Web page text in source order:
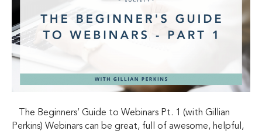
The Beginners’ Guide to Webinars Pt. 1 (with Gillian
Perkins) Webinars can be great, full of awesome, helpful,